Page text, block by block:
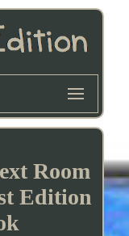
Room
Edition